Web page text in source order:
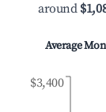
around
Average
$3,400